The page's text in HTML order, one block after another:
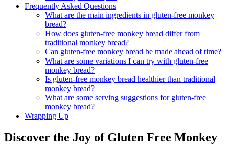
Frequently Asked Questions
What are the main ingredients ⁤in gluten-free monkey
bread?
How does ‍gluten-free monkey bread differ ⁤from⁤
traditional monkey bread?
Can gluten-free monkey bread be ‍made‍ ahead‌ of time?
What are some ⁤variations I ⁢can try⁢ with⁣ gluten-free
monkey bread?
Is ‌gluten-free monkey bread healthier​ than ⁤traditional
monkey bread?
What are some serving suggestions ‍for gluten-free​
monkey​ bread?
Wrapping Up
Discover the ⁤Joy of ⁢Gluten Free ​Monkey